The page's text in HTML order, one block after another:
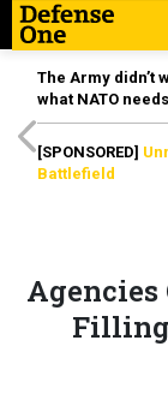
The Army didn’t
what NATO
[SPONSORED]
Battlefield